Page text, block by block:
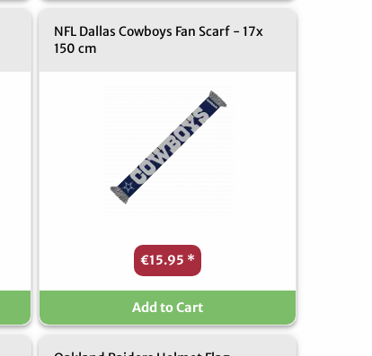
NFL Dallas Cowboys Fan Scarf - 17x
150 cm
€15.95 *
Add to Cart